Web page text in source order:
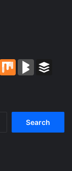
Reddit Mix BlogMarks